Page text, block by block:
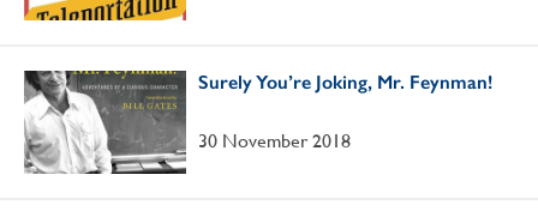
Surely You’re Joking, Mr. Feynman!
30 November 2018